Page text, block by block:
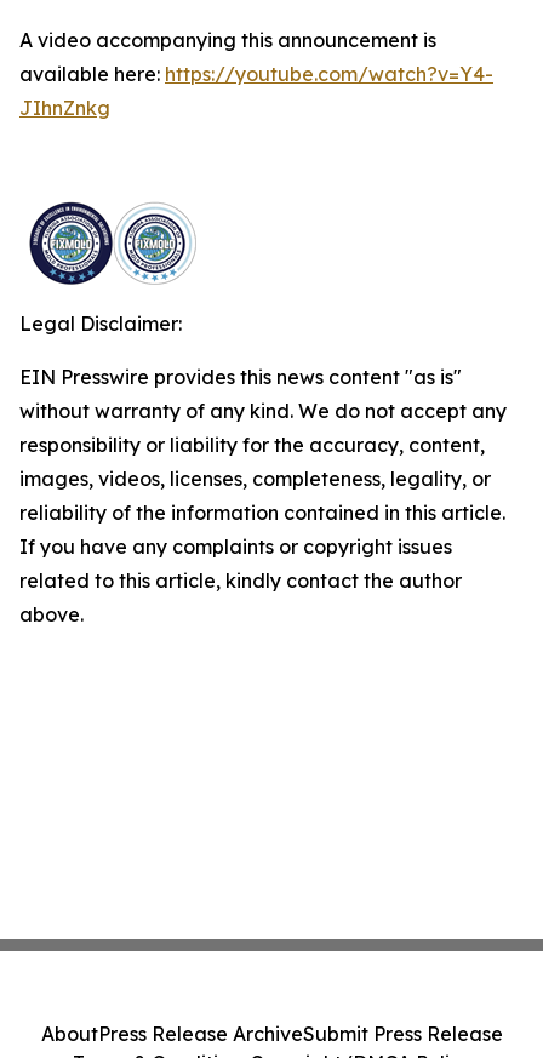
A video accompanying this announcement is
available here: https://youtube.com/watch?v=Y4-
JIhnZnkg
Legal Disclaimer:
EIN Presswire provides this news content "as is"
without warranty of any kind. We do not accept any
responsibility or liability for the accuracy, content,
images, videos, licenses, completeness, legality, or
reliability of the information contained in this article.
If you have any complaints or copyright issues
related to this article, kindly contact the author
above.
AboutPress Release ArchiveSubmit Press Release